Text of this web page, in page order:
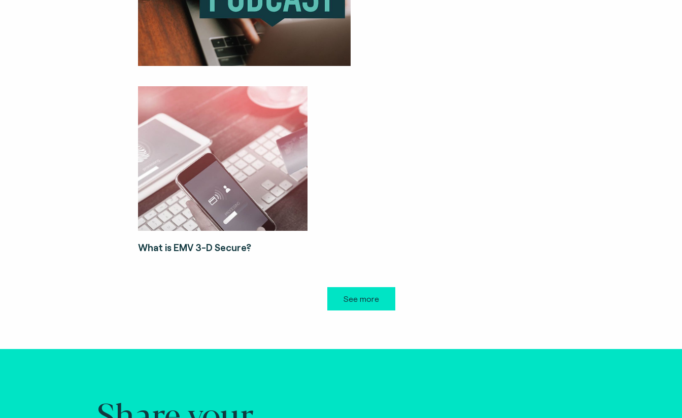
What is EMV 3-D Secure?
See more